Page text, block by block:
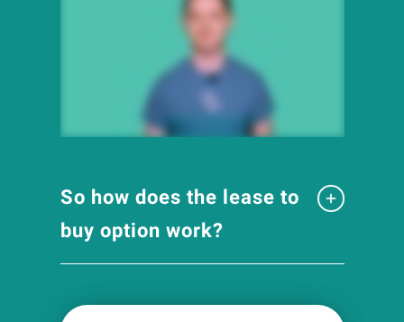
So how does the lease to
buy option work?